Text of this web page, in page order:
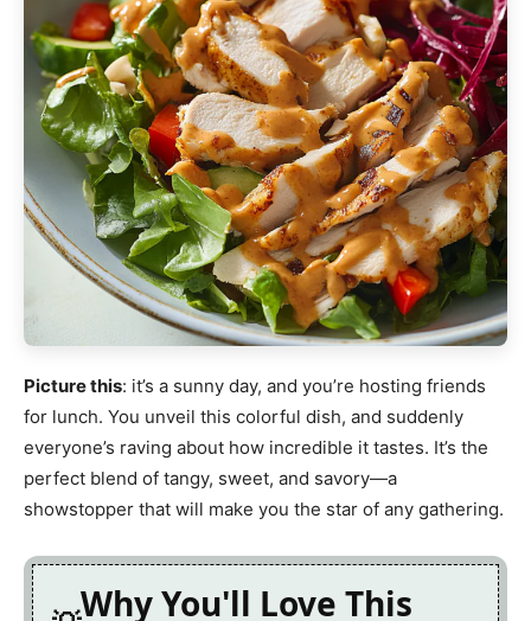
Picture this: it’s a sunny day, and you’re hosting friends
for lunch. You unveil this colorful dish, and suddenly
everyone’s raving about how incredible it tastes. It’s the
perfect blend of tangy, sweet, and savory—a
showstopper that will make you the star of any gathering.
Why You'll Love This